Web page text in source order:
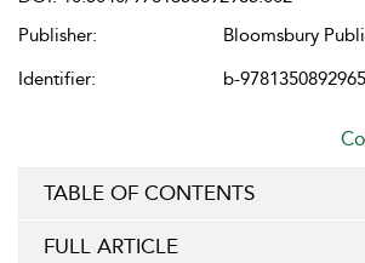
Publisher:
Bloomsbury
Identifier:
b-
TABLE OF CONTENTS
FULL ARTICLE